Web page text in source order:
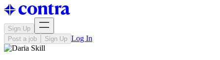
Sign Up
Post a job
Sign Up Log In